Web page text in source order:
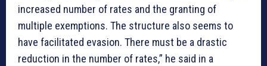
increased number of rates and the granting of
multiple exemptions. The structure also seems to
have facilitated evasion. There must be a drastic
reduction in the number of rates,” he said in a